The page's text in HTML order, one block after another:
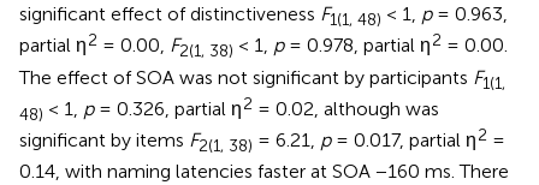
significant effect of distinctiveness F1(1, 48) < 1, p= 0.963,
partial η2 = 0.00, F2(1, 38) < 1, p= 0.978, partial η2 = 0.00.
The effect of SOA was not significant by participants F1(1,
48) < 1, p= 0.326, partial η2 = 0.02, although was
significant by items F2(1, 38) = 6.21, p= 0.017, partial η2 =
0.14, with naming latencies faster at SOA −160 ms. There